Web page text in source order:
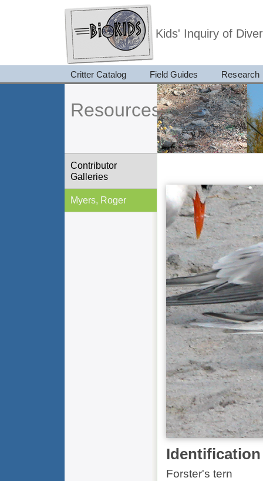
Kids' Inquiry of
Critter Catalog Field Guides Research
Resources
Contributor
Galleries
Myers, Roger
Identification
Forster's tern